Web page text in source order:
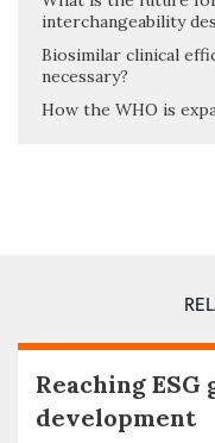
interchangeability
Biosimilar clinical
necessary?
How the WHO is
Reaching
development